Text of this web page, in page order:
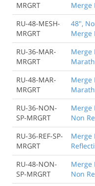
MRGRT
Merge
RU-48-MESH-
MRGRT
48",
Merge
RU-36-MAR-
MRGRT
Merge
RU-48-MAR-
MRGRT
Merge
RU-36-NON-
SP-MRGRT
Merge
Non
RU-36-REF-SP-
MRGRT
Merge
RU-48-NON-
SP-MRGRT
Merge
Non